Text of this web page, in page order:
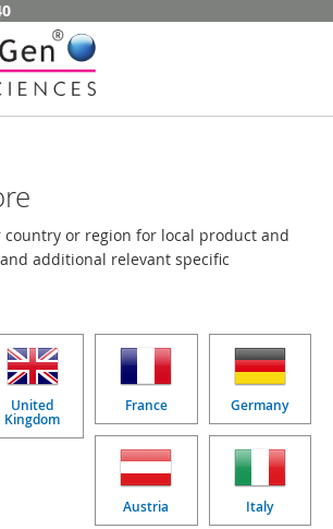
country or region for local product and
additional relevant specific
United
Kingdom
France Germany
Austria Italy